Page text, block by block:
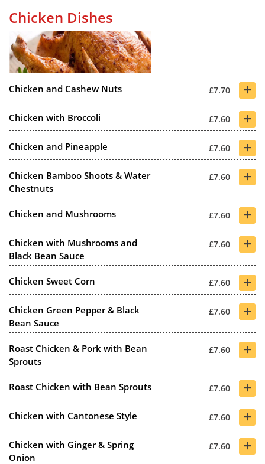
Chicken Dishes
Chicken and Cashew Nuts £7.70 +
Chicken with Broccoli £7.60 +
Chicken and Pineapple £7.60 +
Chicken Bamboo Shoots & Water
Chestnuts
£7.60 +
Chicken and Mushrooms £7.60 +
Chicken with Mushrooms and
Black Bean Sauce
£7.60 +
Chicken Sweet Corn £7.60 +
Chicken Green Pepper & Black
Bean Sauce
£7.60 +
Roast Chicken & Pork with Bean
Sprouts
£7.60 +
Roast Chicken with Bean Sprouts £7.60 +
Chicken with Cantonese Style £7.60 +
Chicken with Ginger & Spring
Onion
£7.60 +